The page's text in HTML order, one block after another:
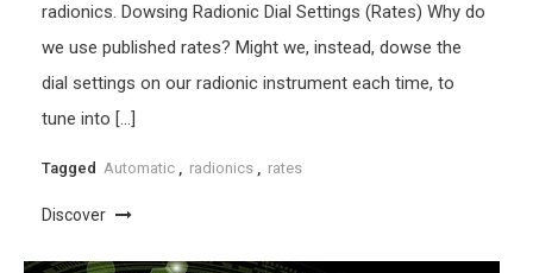
radionics. Dowsing Radionic Dial Settings (Rates) Why do
we use published rates? Might we, instead, dowse the
dial settings on our radionic instrument each time, to
tune into […]
Tagged Automatic , radionics , rates
Discover